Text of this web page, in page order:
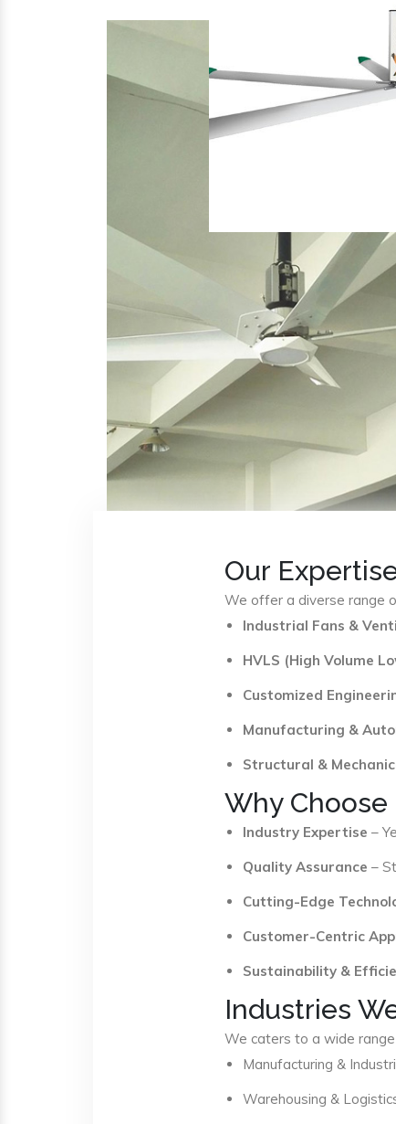
Our
We offer a diverse range
Industrial Fans &
HVLS (High Volume
Customized
Manufacturing &
Structural &
Why Choose
Industry Expertise –
Quality Assurance –
Cutting-Edge
Customer-Centric
Sustainability &
Industries
We caters to a wide range
Manufacturing &
Warehousing &